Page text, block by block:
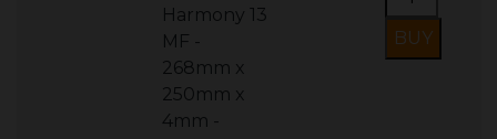
Harmony 13
MF -
268mm x
250mm x
4mm -